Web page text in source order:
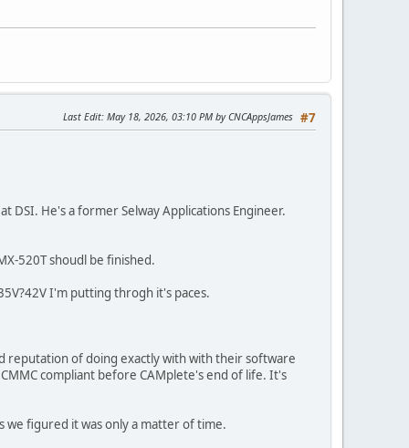
#7
Last Edit: May 18, 2026, 03:10 PM by CNCAppsJames
DSI. He's a former Selway Applications Engineer.
520T shoudl be finished.
I'm putting throgh it's paces.
reputation of doing exactly with with their software
compliant before CAMplete's end of life. It's
we figured it was only a matter of time.